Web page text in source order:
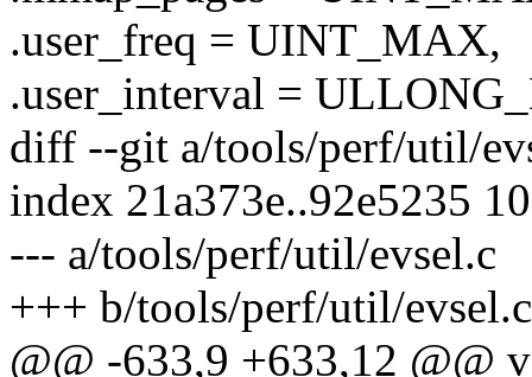
.user_freq = UINT_MAX,
.user_interval =
diff --git a/tools/perf/util/
index 21a373e..92e5235
--- a/tools/perf/util/evsel.c
+++ b/tools/perf/util/evsel.c
@@ -633,9 +633,12 @@